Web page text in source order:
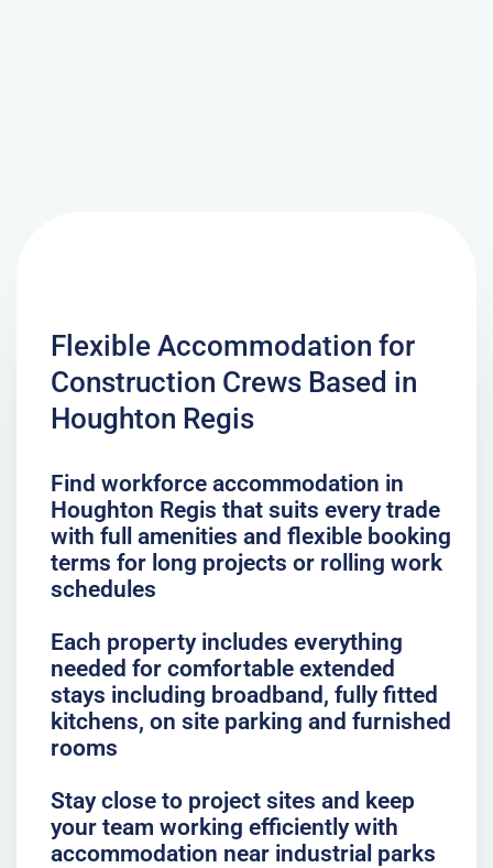
Flexible Accommodation for
Construction Crews Based in
Houghton Regis
Find workforce accommodation in
Houghton Regis that suits every trade
with full amenities and flexible booking
terms for long projects or rolling work
schedules
Each property includes everything
needed for comfortable extended
stays including broadband, fully fitted
kitchens, on site parking and furnished
rooms
Stay close to project sites and keep
your team working efficiently with
accommodation near industrial parks